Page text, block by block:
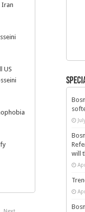
Iran
US
will